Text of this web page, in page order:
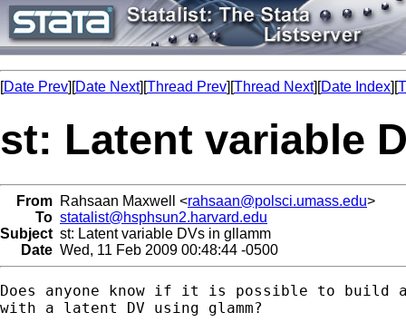
[Date Prev][Date Next][Thread Prev][Thread Next][Date Index][
st: Latent variable
From Rahsaan Maxwell <rahsaan@polsci.umass.edu>
To statalist@hsphsun2.harvard.edu
Subject st: Latent variable DVs in gllamm
Date Wed, 11 Feb 2009 00:48:44 -0500
Does anyone know if it is possible to build
with a latent DV using glamm?